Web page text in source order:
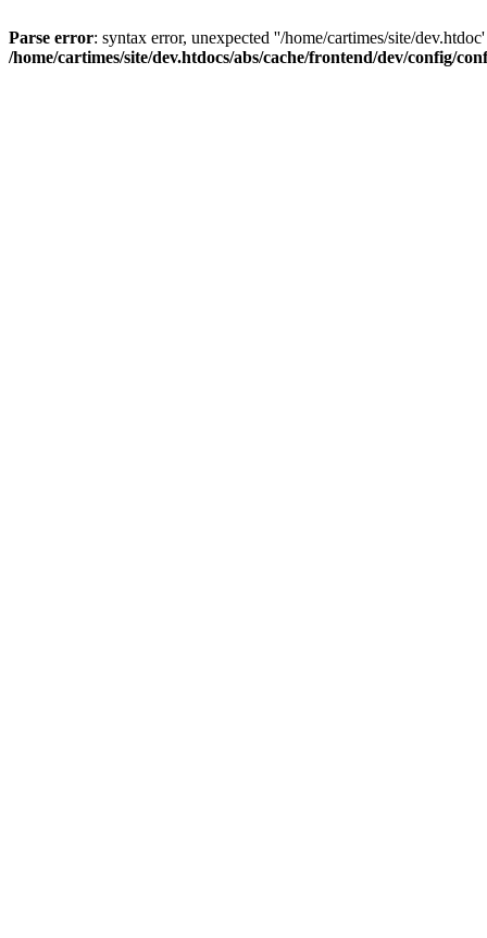
Parse error: syntax error, unexpected ''/home/cartimes/site/
/home/cartimes/site/dev.htdocs/abs/cache/frontend/dev/config/